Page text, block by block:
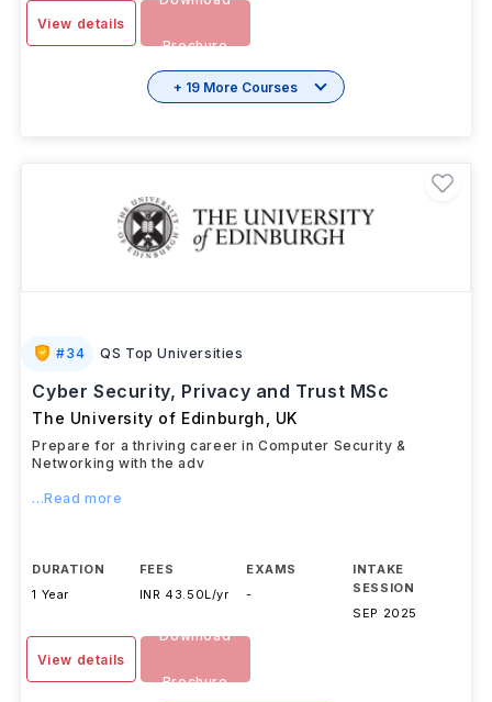
View details
Brochure
+ 19 More Courses
#34 QS Top Universities
Cyber Security, Privacy and Trust MSc
The University of Edinburgh UK
Prepare for a thriving career in Computer Security &
Networking with the adv
...Read more
DURATION
1 Year
FEES
INR 43.50L/yr
EXAMS
-
INTAKE
SESSION
SEP 2025
View details
Download
Brochure